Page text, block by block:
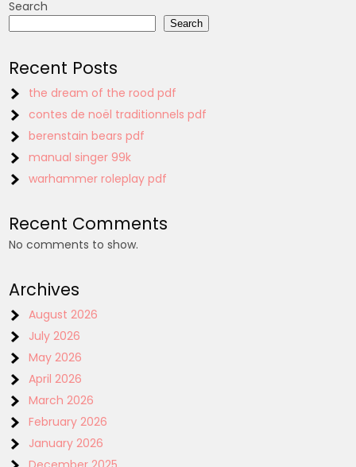
Search
Search
Recent Posts
the dream of the rood pdf
contes de noël traditionnels pdf
berenstain bears pdf
manual singer 99k
warhammer roleplay pdf
Recent Comments
No comments to show.
Archives
August 2026
July 2026
May 2026
April 2026
March 2026
February 2026
January 2026